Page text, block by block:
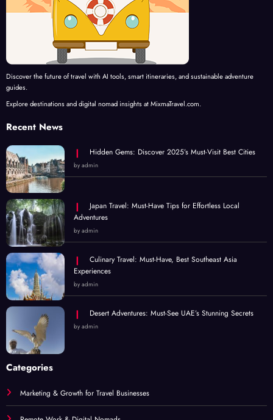
Discover the future of travel with AI tools, smart itineraries, and sustainable adventure
guides.
Explore destinations and digital nomad insights at MixmaTravel.com.
Recent News
Hidden Gems: Discover 2025’s Must-Visit Best Cities
by admin
Japan Travel: Must-Have Tips for Effortless Local
Adventures
by admin
Culinary Travel: Must-Have, Best Southeast Asia
Experiences
by admin
Desert Adventures: Must-See UAE’s Stunning Secrets
by admin
Categories
Marketing & Growth for Travel Businesses